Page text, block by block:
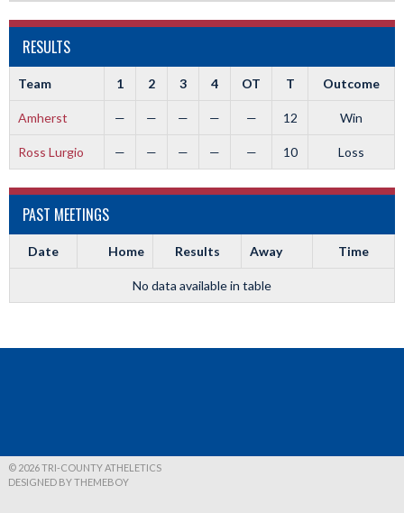
RESULTS
Team 1 2 3 4 OT T Outcome
Amherst — — — — — 12 Win
Ross Lurgio — — — — — 10 Loss
PAST MEETINGS
Date Home Results Away Time
No data available in table
© 2026 TRI-COUNTY ATHELETICS
DESIGNED BY THEMEBOY